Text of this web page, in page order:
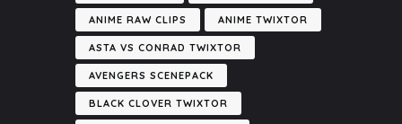
ANIME RAW CLIPS ANIME TWIXTOR
ASTA VS CONRAD TWIXTOR
AVENGERS SCENEPACK
BLACK CLOVER TWIXTOR